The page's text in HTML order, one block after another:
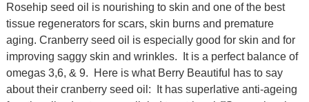
Rosehip seed oil is nourishing to skin and one of the best
tissue regenerators for scars, skin burns and premature
aging. Cranberry seed oil is especially good for skin and for
improving saggy skin and wrinkles. It is a perfect balance of
omegas 3,6, & 9. Here is what Berry Beautiful has to say
about their cranberry seed oil: It has superlative anti-ageing